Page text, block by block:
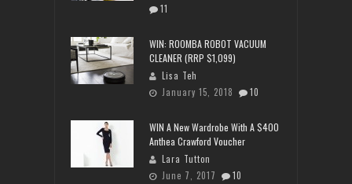
11
WIN: ROOMBA ROBOT VACUUM
CLEANER (RRP $1,099)
Lisa Teh
January 15, 2018
10
WIN A New Wardrobe With A $400
Anthea Crawford Voucher
Lara Tutton
June 7, 2017
10